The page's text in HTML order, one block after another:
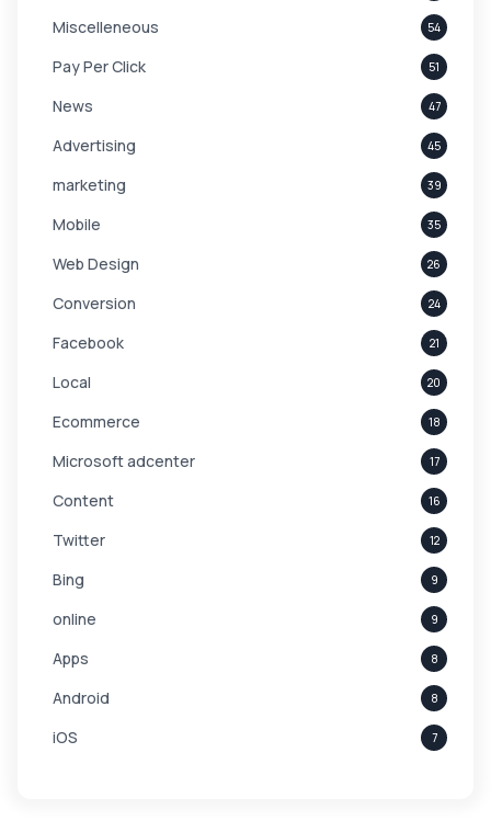
Miscelleneous 54
Pay Per Click 51
News 47
Advertising 45
marketing 39
Mobile 35
Web Design 26
Conversion 24
Facebook 21
Local 20
Ecommerce 18
Microsoft adcenter 17
Content 16
Twitter 12
Bing 9
online 9
Apps 8
Android 8
iOS 7